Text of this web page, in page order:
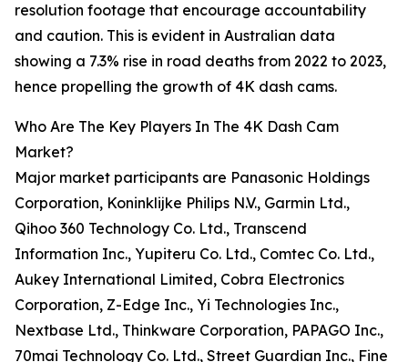
resolution footage that encourage accountability
and caution. This is evident in Australian data
showing a 7.3% rise in road deaths from 2022 to 2023,
hence propelling the growth of 4K dash cams.
Who Are The Key Players In The 4K Dash Cam
Market?
Major market participants are Panasonic Holdings
Corporation, Koninklijke Philips N.V., Garmin Ltd.,
Qihoo 360 Technology Co. Ltd., Transcend
Information Inc., Yupiteru Co. Ltd., Comtec Co. Ltd.,
Aukey International Limited, Cobra Electronics
Corporation, Z-Edge Inc., Yi Technologies Inc.,
Nextbase Ltd., Thinkware Corporation, PAPAGO Inc.,
70mai Technology Co. Ltd., Street Guardian Inc., Fine